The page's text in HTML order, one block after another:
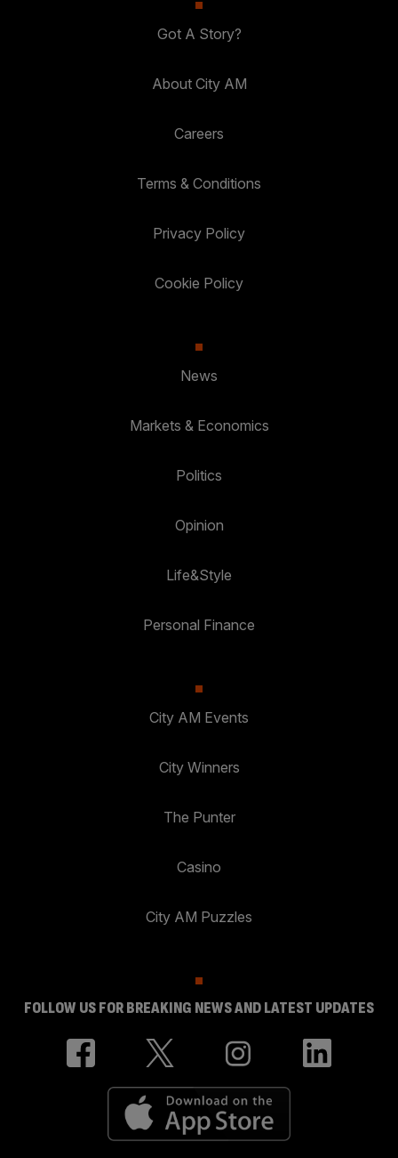
Got A Story?
About City AM
Careers
Terms & Conditions
Privacy Policy
Cookie Policy
News
Markets & Economics
Politics
Opinion
Life&Style
Personal Finance
City AM Events
City Winners
The Punter
Casino
City AM Puzzles
FOLLOW US FOR BREAKING NEWS AND LATEST UPDATES